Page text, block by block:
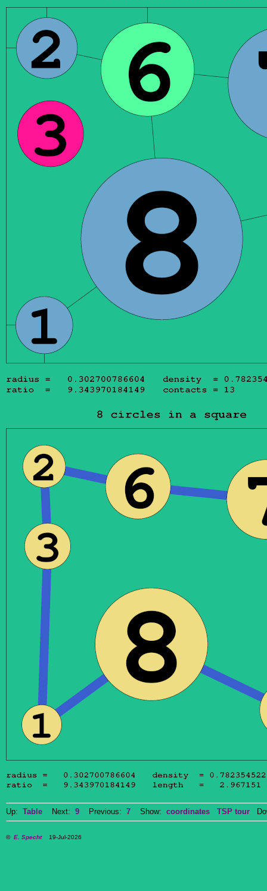
Up: Table Next: 9 Previous: 7 Show: coordinates TSP tour
© E. Specht19-Jul-2026